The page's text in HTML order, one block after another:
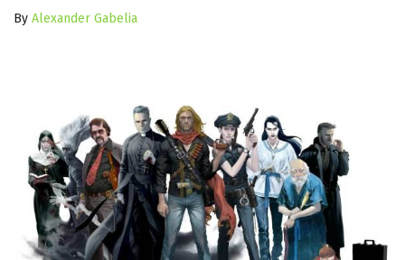
By Alexander Gabelia